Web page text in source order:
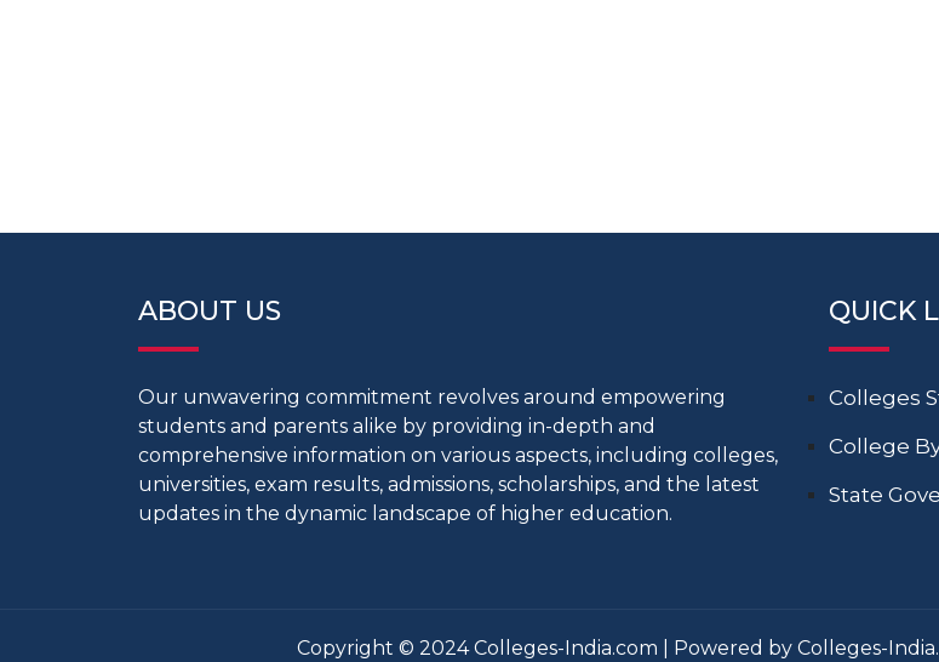
ABOUT US
Our unwavering commitment revolves around empowering
students and parents alike by providing in-depth and
comprehensive information on various aspects, including colleges,
universities, exam results, admissions, scholarships, and the latest
updates in the dynamic landscape of higher education.
QUICK
Colleges
College
State
Copyright © 2024 Colleges-India.com | Powered by Colleges-